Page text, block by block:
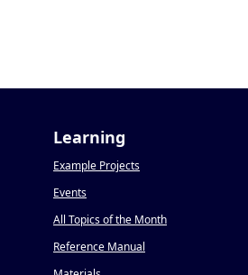
Learning
Example Projects
Events
All Topics of the Month
Reference Manual